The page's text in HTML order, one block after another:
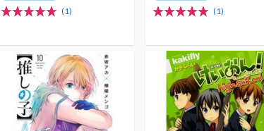
(1) (1)